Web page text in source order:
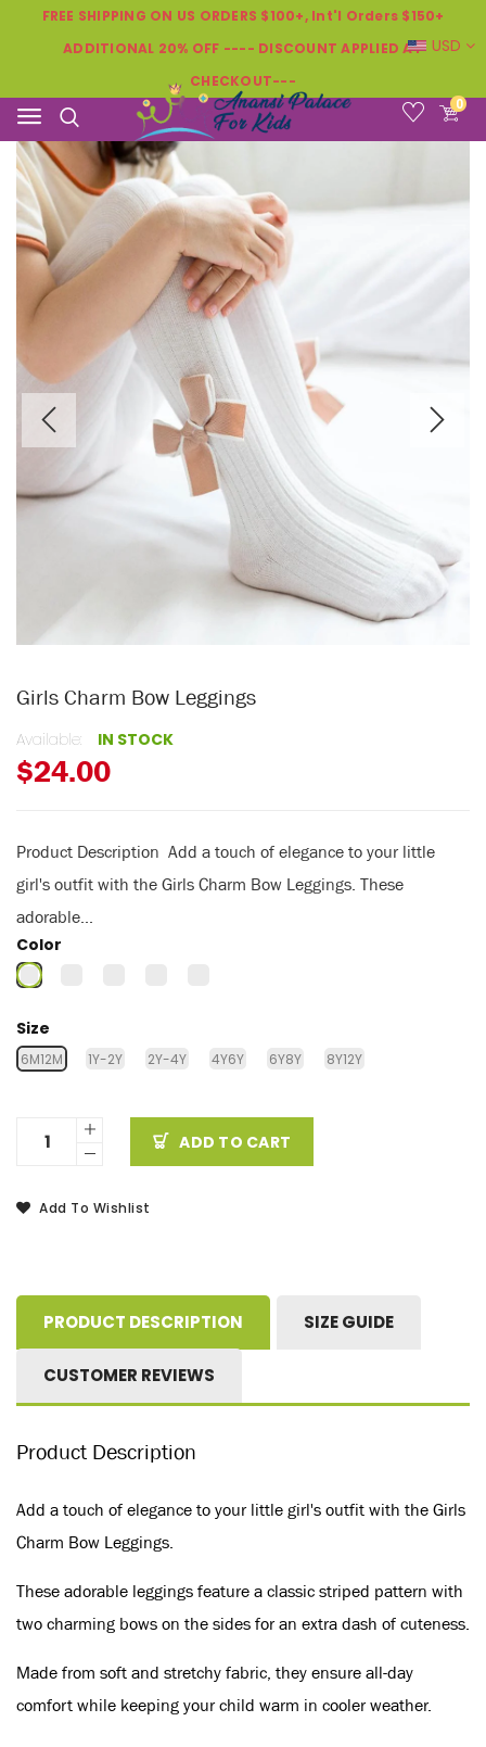
FREE SHIPPING ON US ORDERS $100+, Int'l Orders $150+
ADDITIONAL 20% OFF ---- DISCOUNT APPLIED AT
CHECKOUT---
USD
0
Girls Charm Bow Leggings
Available: IN STOCK
$24.00
Product Description Add a touch of elegance to your little
girl's outfit with the Girls Charm Bow Leggings. These
adorable...
Color
Size
6M12M 1Y-2Y 2Y-4Y 4Y6Y 6Y8Y 8Y12Y
ADD TO CART
Add To Wishlist
PRODUCT DESCRIPTION SIZE GUIDE
CUSTOMER REVIEWS
Product Description
Add a touch of elegance to your little girl's outfit with the Girls
Charm Bow Leggings.
These adorable leggings feature a classic striped pattern with
two charming bows on the sides for an extra dash of cuteness.
Made from soft and stretchy fabric, they ensure all-day
comfort while keeping your child warm in cooler weather.